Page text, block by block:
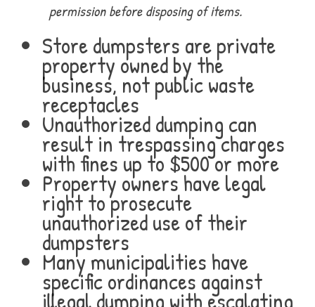
permission before disposing of items.
Store dumpsters are private
property owned by the
business, not public waste
receptacles
Unauthorized dumping can
result in trespassing charges
with fines up to $500 or more
Property owners have legal
right to prosecute
unauthorized use of their
dumpsters
Many municipalities have
specific ordinances against